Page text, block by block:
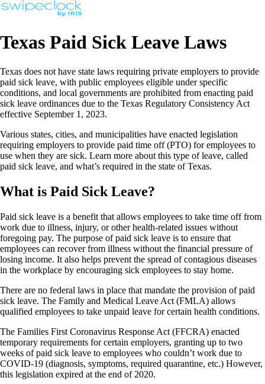
Texas Paid Sick Leave Laws
Texas does not have state laws requiring private employers to provide
paid sick leave, with public employees eligible under specific
conditions, and local governments are prohibited from enacting paid
sick leave ordinances due to the Texas Regulatory Consistency Act
effective September 1, 2023.
Various states, cities, and municipalities have enacted legislation
requiring employers to provide paid time off (PTO) for employees to
use when they are sick. Learn more about this type of leave, called
paid sick leave, and what’s required in the state of Texas.
What is Paid Sick Leave?
Paid sick leave is a benefit that allows employees to take time off from
work due to illness, injury, or other health-related issues without
foregoing pay. The purpose of paid sick leave is to ensure that
employees can recover from illness without the financial pressure of
losing income. It also helps prevent the spread of contagious diseases
in the workplace by encouraging sick employees to stay home.
There are no federal laws in place that mandate the provision of paid
sick leave. The Family and Medical Leave Act (FMLA) allows
qualified employees to take unpaid leave for certain health conditions.
The Families First Coronavirus Response Act (FFCRA) enacted
temporary requirements for certain employers, granting up to two
weeks of paid sick leave to employees who couldn’t work due to
COVID-19 (diagnosis, symptoms, required quarantine, etc.) However,
this legislation expired at the end of 2020.